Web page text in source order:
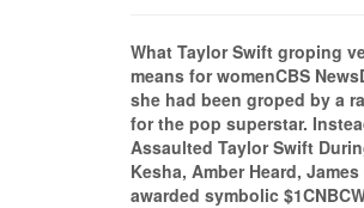
What Taylor Swift groping
means for womenCBS
she had been groped by a
for the pop superstar.
Assaulted Taylor Swift
Kesha, Amber Heard,
awarded symbolic